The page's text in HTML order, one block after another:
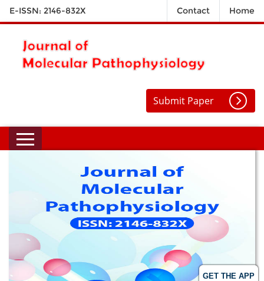
GET THE APP
E-ISSN: 2146-832X Contact Home
Submit Paper